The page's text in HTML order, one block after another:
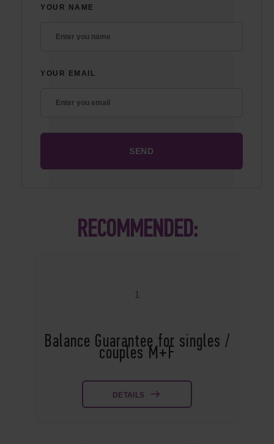
YOUR NAME
YOUR EMAIL
RECOMMENDED:
1
Balance Guarantee for singles /
couples M+F
DETAILS